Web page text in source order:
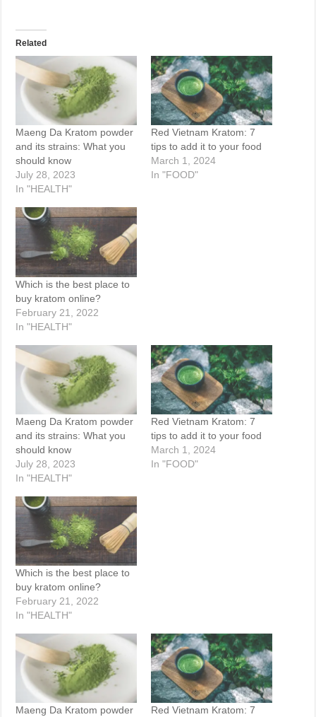
Related
Maeng Da Kratom powder
and its strains: What you
should know
July 28, 2023
In "HEALTH"
Red Vietnam Kratom: 7
tips to add it to your food
March 1, 2024
In "FOOD"
Which is the best place to
buy kratom online?
February 21, 2022
In "HEALTH"
Maeng Da Kratom powder
and its strains: What you
should know
July 28, 2023
In "HEALTH"
Red Vietnam Kratom: 7
tips to add it to your food
March 1, 2024
In "FOOD"
Which is the best place to
buy kratom online?
February 21, 2022
In "HEALTH"
Maeng Da Kratom powder
Red Vietnam Kratom: 7